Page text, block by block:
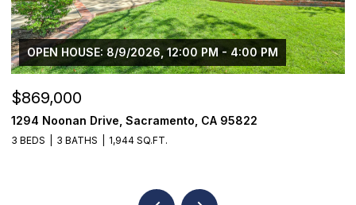
OPEN HOUSE: 8/9/2026, 12:00 PM - 4:00 PM
$869,000
1294 Noonan Drive, Sacramento, CA 95822
3 BEDS 3 BATHS 1,944 SQ.FT.